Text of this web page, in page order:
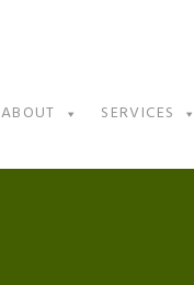
ABOUT SERVICES